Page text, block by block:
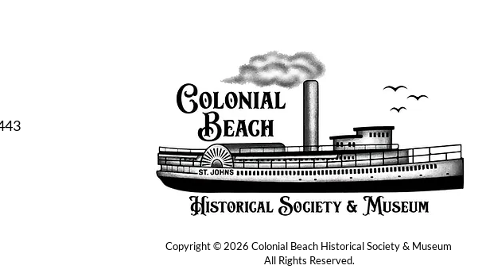
Copyright © 2026 Colonial Beach Historical Society & Museum
All Rights Reserved.